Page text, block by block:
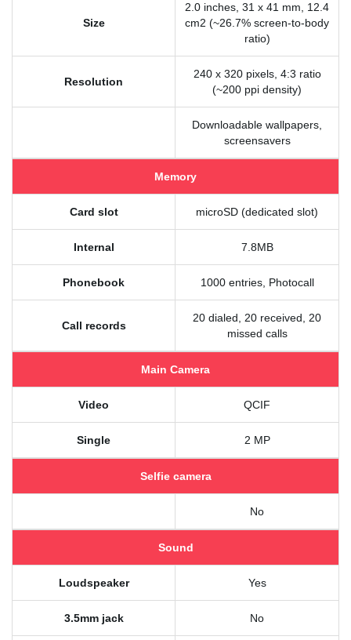
Size
2.0 inches, 31 x 41 mm, 12.4
cm2 (~26.7% screen-to-body
ratio)
Resolution
240 x 320 pixels, 4:3 ratio
(~200 ppi density)
Downloadable wallpapers,
screensavers
Memory
Card slot microSD (dedicated slot)
Internal 7.8MB
Phonebook 1000 entries, Photocall
Call records
20 dialed, 20 received, 20
missed calls
Main Camera
Video QCIF
Single 2 MP
Selfie camera
No
Sound
Loudspeaker Yes
3.5mm jack No